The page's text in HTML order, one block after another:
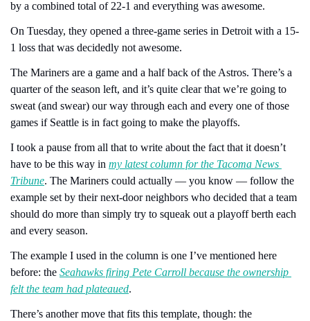
by a combined total of 22-1 and everything was awesome.
On Tuesday, they opened a three-game series in Detroit with a 15-
1 loss that was decidedly not awesome.
The Mariners are a game and a half back of the Astros. There’s a
quarter of the season left, and it’s quite clear that we’re going to
sweat (and swear) our way through each and every one of those
games if Seattle is in fact going to make the playoffs.
I took a pause from all that to write about the fact that it doesn’t
have to be this way in my latest column for the Tacoma News
Tribune. The Mariners could actually — you know — follow the
example set by their next-door neighbors who decided that a team
should do more than simply try to squeak out a playoff berth each
and every season.
The example I used in the column is one I’ve mentioned here
before: the Seahawks firing Pete Carroll because the ownership
felt the team had plateaued.
There’s another move that fits this template, though: the